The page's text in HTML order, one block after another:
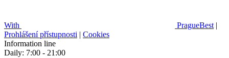
With PragueBest |
Prohlášení přístupnosti | Cookies
Information line
Daily: 7:00 - 21:00